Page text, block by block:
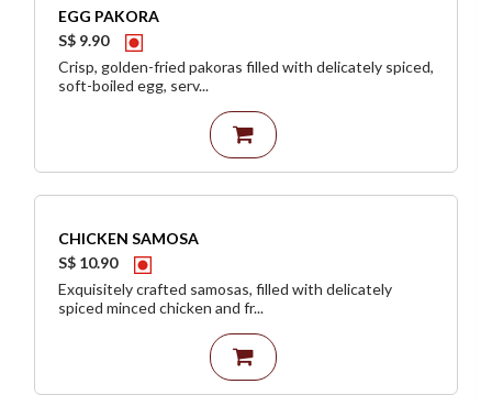
EGG PAKORA
S$ 9.90
Crisp, golden-fried pakoras filled with delicately spiced,
soft-boiled egg, serv...
CHICKEN SAMOSA
S$ 10.90
Exquisitely crafted samosas, filled with delicately
spiced minced chicken and fr...